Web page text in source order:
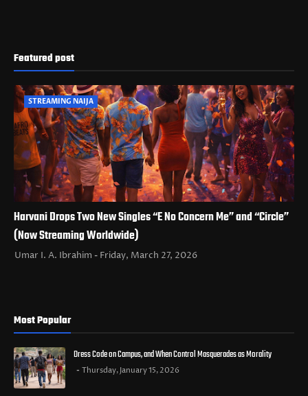
Featured post
STREAMING NAIJA
Harvani Drops Two New Singles “E No Concern Me” and “Circle”
(Now Streaming Worldwide)
Umar I. A. Ibrahim Friday, March 27, 2026
Most Popular
Dress Code on Campus, and When Control Masquerades as Morality
Thursday, January 15, 2026